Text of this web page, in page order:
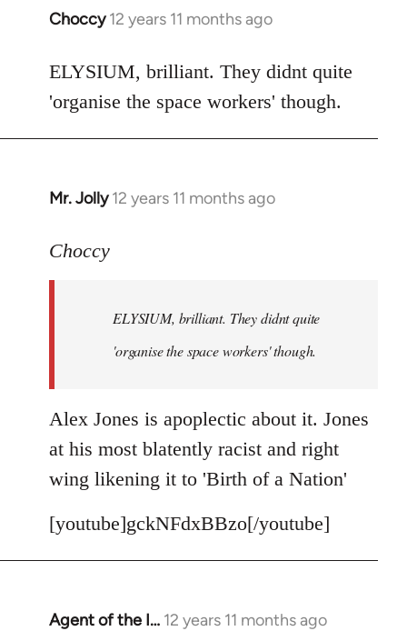
Choccy 12 years 11 months ago
In
to
Welcome
libcom.org
ELYSIUM, brilliant. They didnt quite
'organise the space workers' though.
Mr. Jolly 12 years 11 months ago
In
to
libcom.org
Choccy
ELYSIUM, brilliant. They didnt quite
'organise the space workers' though.
Alex Jones is apoplectic about it. Jones
at his most blatently racist and right
wing likening it to 'Birth of a Nation'
[youtube]gckNFdxBBzo[/youtube]
Agent of the I… 12 years 11 months ago
In